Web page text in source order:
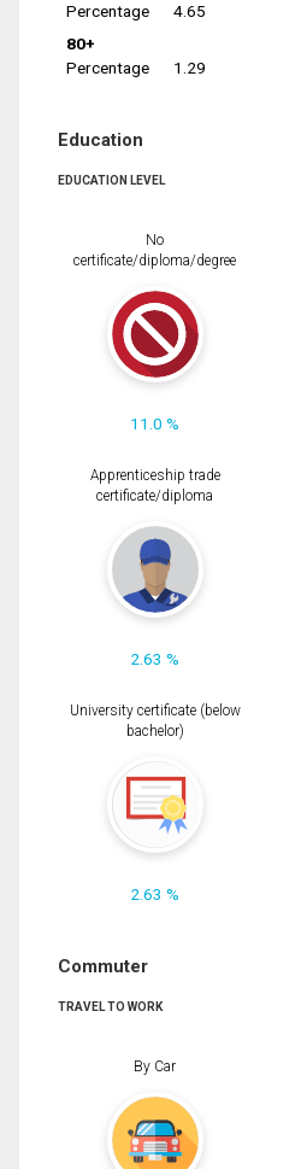
Percentage
4.65
80+
Percentage
1.29
Education
EDUCATION LEVEL
No
certificate/diploma/degree
11.0 %
Apprenticeship trade
certificate/diploma
2.63 %
University certificate (below
bachelor)
2.63 %
Commuter
TRAVEL TO WORK
By Car